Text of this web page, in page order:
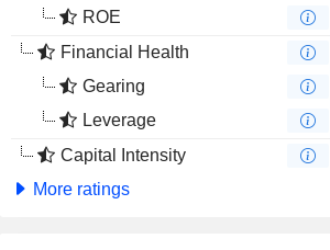
ROE
Financial Health
Gearing
Leverage
Capital Intensity
More ratings